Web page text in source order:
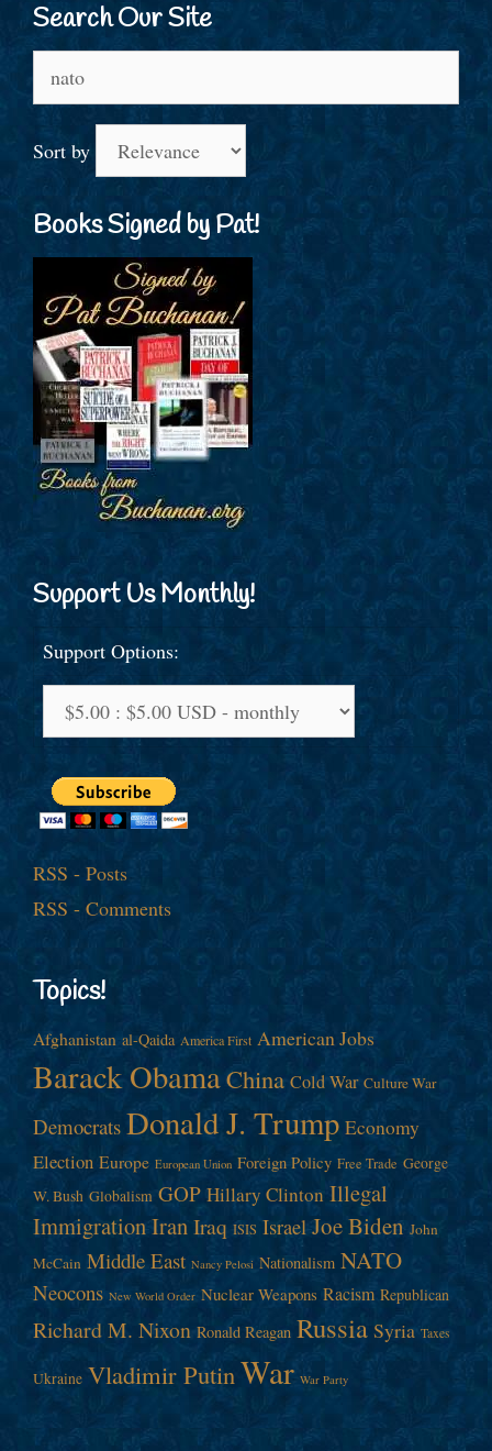
Search Our Site
for:
Sort by
Books Signed by Pat!
Support Us Monthly!
Support Options:
RSS - Posts
RSS - Comments
Topics!
Afghanistan al-Qaida America First American Jobs
Barack ObamaChina Cold War Culture War
Democrats Donald J. Trump Economy
Election Europe European Union Foreign Policy Free Trade George
W. Bush Globalism GOP Hillary Clinton Illegal
ImmigrationIranIraq ISIS Israel Joe Biden John
McCain Middle East Nancy Pelosi Nationalism NATO
Neocons New World Order Nuclear Weapons Racism Republican
Richard M. Nixon Ronald Reagan Russia Syria Taxes
Ukraine Vladimir PutinWar War Party